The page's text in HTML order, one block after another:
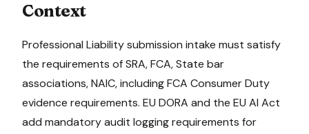
Context
Professional Liabilitysubmission intake must satisfy
the requirements ofSRA, FCA, State bar
associations, NAIC, including FCA Consumer Duty
evidence requirements. EU DORA and the EU AI Act
add mandatory audit logging requirements for